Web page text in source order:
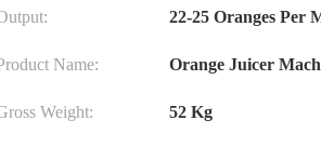
22-25 Oranges Per
Name: Orange Juicer
Weight: 52 Kg